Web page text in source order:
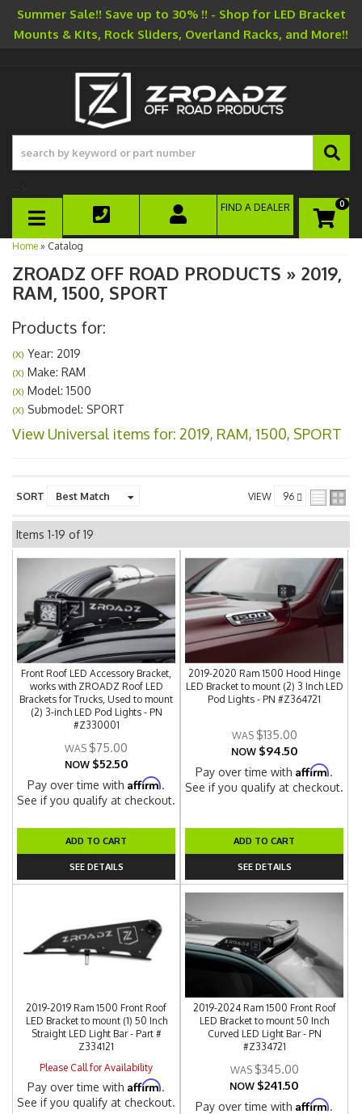
Summer Sale!! Save up to 30% !! - Shop for LED Bracket
Mounts & Kits, Rock Sliders, Overland Racks, and More!!
TOGGLE NAVIGATION
0
FIND A DEALER
Home » Catalog
ZROADZ OFF ROAD PRODUCTS » 2019,
RAM, 1500, SPORT
Products for:
(X) Year: 2019
(X) Make: RAM
(X) Model: 1500
(X) Submodel: SPORT
View Universal items for: 2019, RAM, 1500, SPORT
SORT VIEW
Items 1-19 of19
Front Roof LED Accessory Bracket,
works with ZROADZ Roof LED
Brackets for Trucks, Used to mount
(2) 3-inch LED Pod Lights - PN
#Z330001
$75.00
NOW $52.50
Pay over time withAffirm.
See if you qualify at checkout.
ADD TO CART
SEE DETAILS
2019-2020 Ram 1500 Hood Hinge
LED Bracket to mount (2) 3 Inch LED
Pod Lights - PN #Z364721
$135.00
NOW $94.50
Pay over time withAffirm.
See if you qualify at checkout.
ADD TO CART
SEE DETAILS
2019-2019 Ram 1500 Front Roof
LED Bracket to mount (1) 50 Inch
Straight LED Light Bar - Part #
Z334121
Please Call for Availability
Pay over time withAffirm.
See if you qualify at checkout.
2019-2024 Ram 1500 Front Roof
LED Bracket to mount 50 Inch
Curved LED Light Bar - PN
#Z334721
$345.00
NOW $241.50
Pay over time withAffirm.